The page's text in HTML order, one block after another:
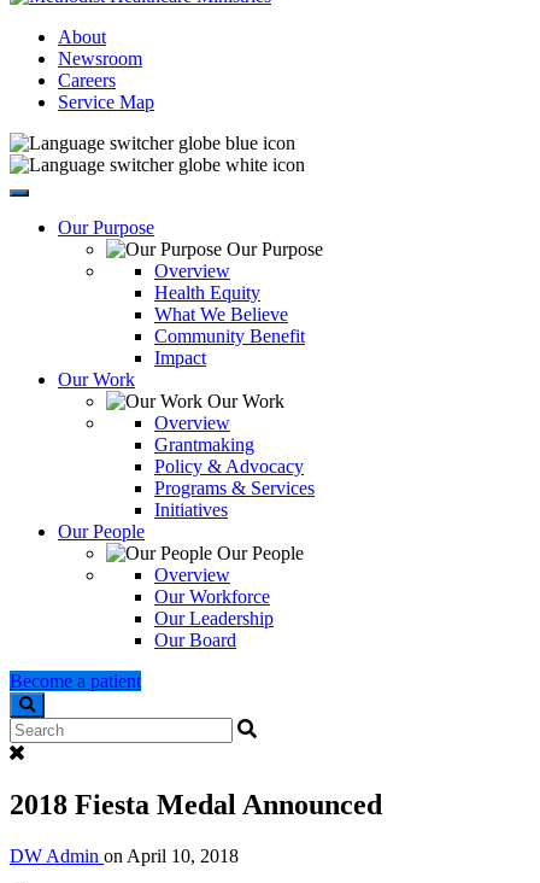
About
Newsroom
Careers
Service Map
Our Purpose
Our Purpose
Overview
Health Equity
What We Believe
Community Benefit
Impact
Our Work
Our Work
Overview
Grantmaking
Policy & Advocacy
Programs & Services
Initiatives
Our People
Our People
Overview
Our Workforce
Our Leadership
Our Board
Become a patient
Search
2018 Fiesta Medal Announced
DW Admin on April 10, 2018